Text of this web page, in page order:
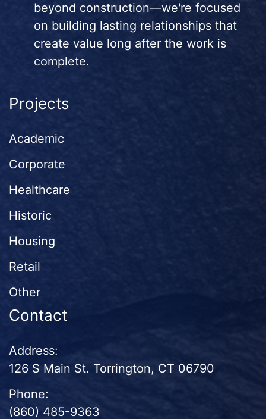
beyond construction—we're focused
on building lasting relationships that
create value long after the work is
complete.
Projects
Academic
Corporate
Healthcare
Historic
Housing
Retail
Other
Contact
Address:
126 S Main St. Torrington, CT 06790
Phone:
(860) 485-9363